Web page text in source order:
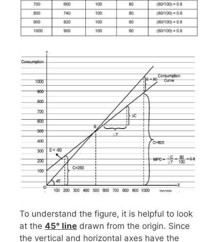
To understand the figure, it is helpful to look
at the 45° line drawn from the origin. Since
the vertical and horizontal axes have the